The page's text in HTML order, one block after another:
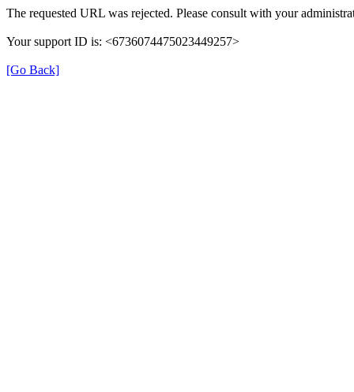
The requested URL was rejected. Please consult with your
Your support ID is: <6736074475023449257>
[Go Back]